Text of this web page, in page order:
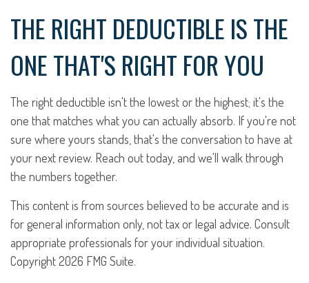
THE RIGHT DEDUCTIBLE IS THE
ONE THAT'S RIGHT FOR YOU
The right deductible isn't the lowest or the highest; it's the
one that matches what you can actually absorb. If you're not
sure where yours stands, that's the conversation to have at
your next review. Reach out today, and we'll walk through
the numbers together.
This content is from sources believed to be accurate and is
for general information only, not tax or legal advice. Consult
appropriate professionals for your individual situation.
Copyright2026 FMG Suite.